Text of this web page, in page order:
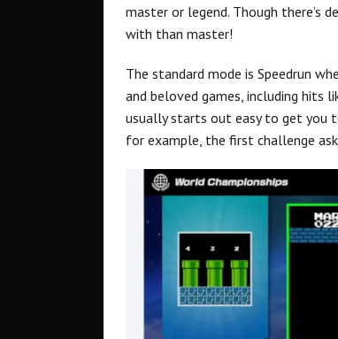
master or legend. Though there’s
with than master!
The standard mode is Speedrun
and beloved games, including hits
usually starts out easy to get you
for example, the first challenge